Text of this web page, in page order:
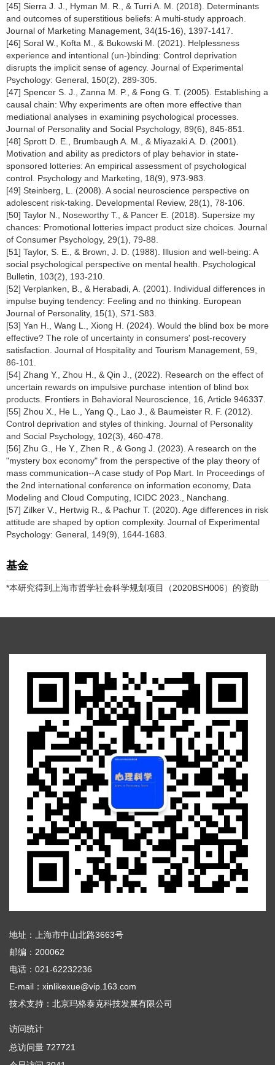
[45] Sierra J. J., Hyman M. R., & Turri A. M. (2018). Determinants
and outcomes of superstitious beliefs: A multi-study approach.
Journal of Marketing Management, 34(15-16), 1397-1417.
[46] Soral W., Kofta M., & Bukowski M. (2021). Helplessness
experience and intentional (un-)binding: Control deprivation
disrupts the implicit sense of agency. Journal of Experimental
Psychology: General, 150(2), 289-305.
[47] Spencer S. J., Zanna M. P., & Fong G. T. (2005). Establishing a
causal chain: Why experiments are often more effective than
mediational analyses in examining psychological processes.
Journal of Personality and Social Psychology, 89(6), 845-851.
[48] Sprott D. E., Brumbaugh A. M., & Miyazaki A. D. (2001).
Motivation and ability as predictors of play behavior in state-
sponsored lotteries: An empirical assessment of psychological
control. Psychology and Marketing, 18(9), 973-983.
[49] Steinberg, L. (2008). A social neuroscience perspective on
adolescent risk-taking. Developmental Review, 28(1), 78-106.
[50] Taylor N., Noseworthy T., & Pancer E. (2018). Supersize my
chances: Promotional lotteries impact product size choices. Journal
of Consumer Psychology, 29(1), 79-88.
[51] Taylor, S. E., & Brown, J. D. (1988). Illusion and well-being: A
social psychological perspective on mental health. Psychological
Bulletin, 103(2), 193-210.
[52] Verplanken, B., & Herabadi, A. (2001). Individual differences in
impulse buying tendency: Feeling and no thinking. European
Journal of Personality, 15(1), S71-S83.
[53] Yan H., Wang L., Xiong H. (2024). Would the blind box be more
effective? The role of uncertainty in consumers' post-recovery
satisfaction. Journal of Hospitality and Tourism Management, 59,
86-101.
[54] Zhang Y., Zhou H., & Qin J., (2022). Research on the effect of
uncertain rewards on impulsive purchase intention of blind box
products. Frontiers in Behavioral Neuroscience, 16, Article 946337.
[55] Zhou X., He L., Yang Q., Lao J., & Baumeister R. F. (2012).
Control deprivation and styles of thinking. Journal of Personality
and Social Psychology, 102(3), 460-478.
[56] Zhu G., He Y., Zhen R., & Gong J. (2023). A research on the
"mystery box economy" from the perspective of the play theory of
mass communication--A case study of Pop Mart. In Proceedings of
the 2nd international conference on information economy, Data
Modeling and Cloud Computing, ICIDC 2023., Nanchang.
[57] Zilker V., Hertwig R., & Pachur T. (2020). Age differences in risk
attitude are shaped by option complexity. Journal of Experimental
Psychology: General, 149(9), 1644-1683.
基金
*本研究得到上海市哲学社会科学规划项目（2020BSH006）的资助
地址：上海市中山北路3663号
邮编：200062
电话：021-62232236
E-mail：xinlikexue@vip.163.com
技术支持： 北京玛格泰克科技发展有限公司
访问统计
总访问量 727721